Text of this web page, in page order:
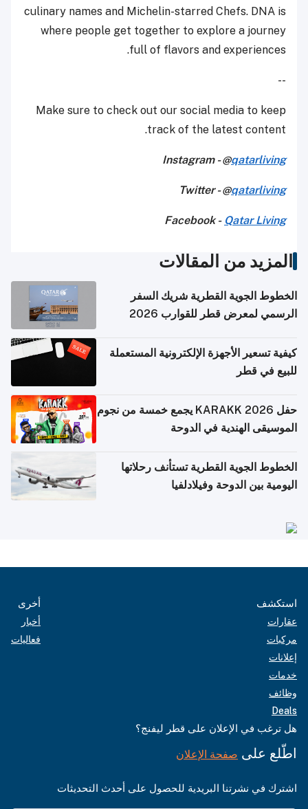
culinary names and Michelin-starred Chefs. DNA is
where people get together to explore a journey
full of flavors and experiences.
--
Make sure to check out our social media to keep
track of the latest content.
Instagram - @qatarliving
Twitter - @qatarliving
Facebook - Qatar Living
المزيد من المقالات
الخطوط الجوية القطرية شريك السفر
الرسمي لمعرض قطر للقوارب 2026
كيفية تسعير الأجهزة الإلكترونية المستعملة
للبيع في قطر
حفل KARAKK 2026 يجمع خمسة من نجوم
الموسيقى الهندية في الدوحة
الخطوط الجوية القطرية تستأنف رحلاتها
اليومية بين الدوحة وفيلادلفيا
استكشف
عقارات
مركبات
إعلانات
خدمات
وظائف
Deals
أخرى
أخبار
فعاليات
هل ترغب في الإعلان على قطر ليفنج؟
اطّلع على صفحة الإعلان
اشترك في نشرتنا البريدية للحصول على أحدث التحديثات